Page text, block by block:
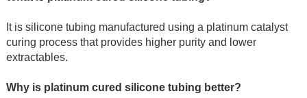
It is silicone tubing manufactured using a platinum catalyst
curing process that provides higher purity and lower
extractables.
Why is platinum cured silicone tubing better?